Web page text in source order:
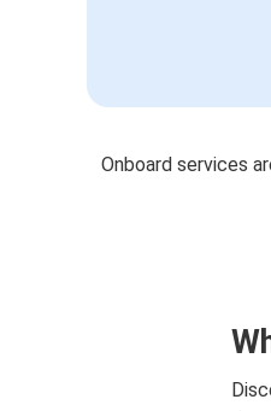
Onboard services